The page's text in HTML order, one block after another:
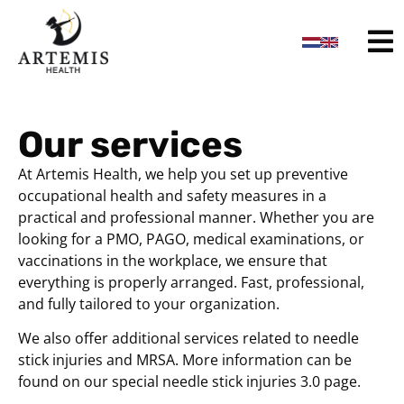
Our services
At Artemis Health, we help you set up preventive
occupational health and safety measures in a
practical and professional manner. Whether you are
looking for a PMO, PAGO, medical examinations, or
vaccinations in the workplace, we ensure that
everything is properly arranged. Fast, professional,
and fully tailored to your organization.
We also offer additional services related to needle
stick injuries and MRSA. More information can be
found on our special needle stick injuries 3.0 page.